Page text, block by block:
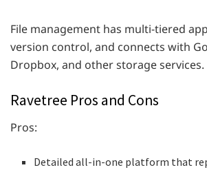
File management has multi-tiered
version control, and connects with
Dropbox, and other storage services.
Ravetree Pros and Cons
Pros:
Detailed all-in-one platform that